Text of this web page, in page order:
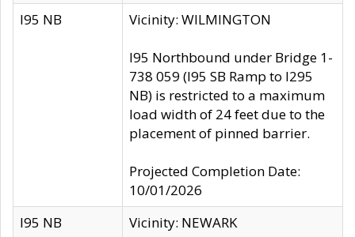
I95 NB Vicinity: WILMINGTON
I95 Northbound under Bridge 1-
738 059 (I95 SB Ramp to I295
NB) is restricted to a maximum
load width of 24 feet due to the
placement of pinned barrier.
Projected Completion Date:
10/01/2026
I95 NB
Vicinity: NEWARK